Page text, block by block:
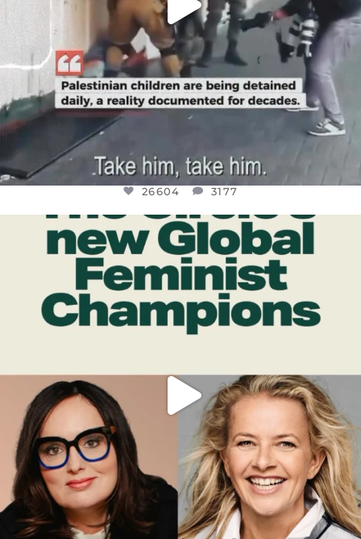
26604 3177
OFFICIALANNIELENNOX
DEAR FRIENDS,
WHILE THIS BATTERED EARTH STILL...
JUL 17
9